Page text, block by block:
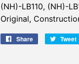
(NH)-LB110, (NH)-
Original,
Share
Share
Tweet